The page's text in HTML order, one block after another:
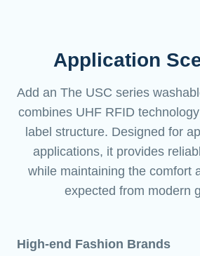
Application
Add an The USC series
combines UHF RFID
label structure. Designed for
applications, it provides
while maintaining the comfort
expected from modern
High-end Fashion Brands